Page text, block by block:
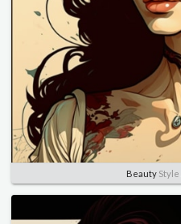
Beauty Style